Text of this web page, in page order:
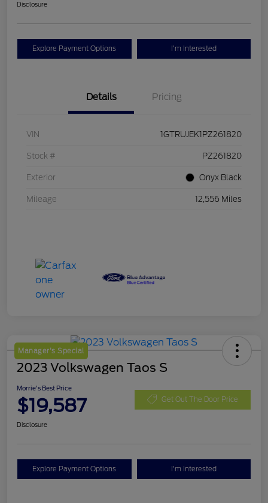
Disclosure
Explore Payment Options I'm Interested
Details Pricing
VIN 1GTRUJEK1PZ261820
Stock # PZ261820
Exterior Onyx Black
Mileage 12,556 Miles
Manager's Special
2023 Volkswagen Taos S
Morrie's Best Price
$19,587 Get Out The Door Price
Disclosure
Explore Payment Options I'm Interested